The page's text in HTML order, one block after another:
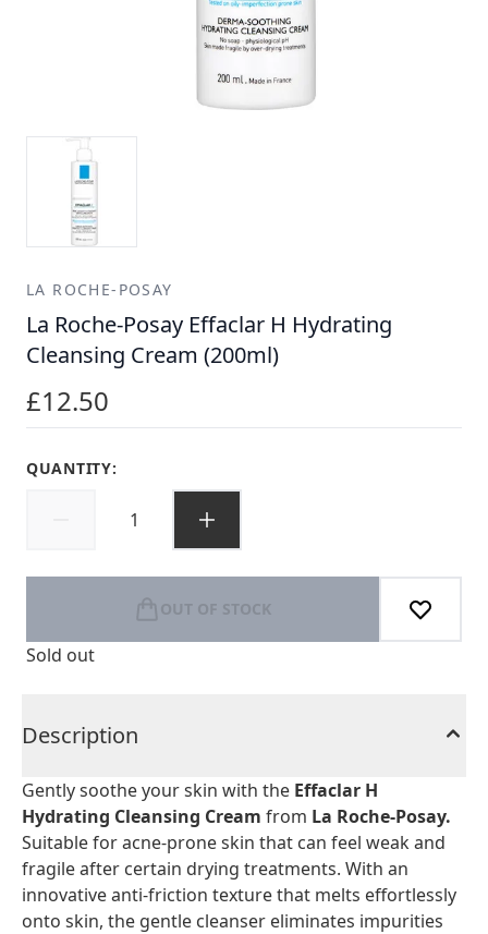
LA ROCHE-POSAY
La Roche-Posay Effaclar H Hydrating
Cleansing Cream (200ml)
£12.50
QUANTITY:
OUT OF STOCK
Sold out
Description
Gently soothe your skin with the Effaclar H
Hydrating Cleansing Cream from La Roche-Posay.
Suitable for acne-prone skin that can feel weak and
fragile after certain drying treatments. With an
innovative anti-friction texture that melts effortlessly
onto skin, the gentle cleanser eliminates impurities